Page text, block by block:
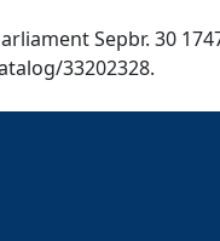
Sepbr. 30
33202328.